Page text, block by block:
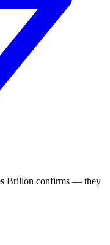
Brillon confirms — they